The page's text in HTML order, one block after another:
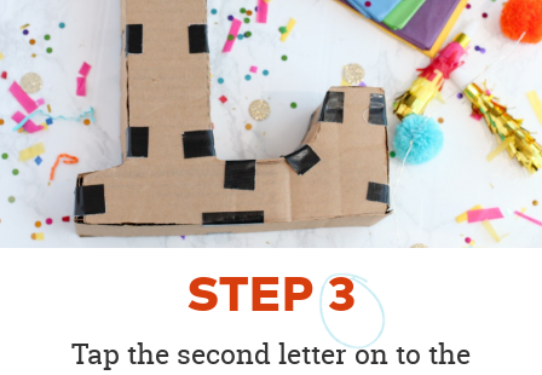
STEP3
Tap the second letter on to the